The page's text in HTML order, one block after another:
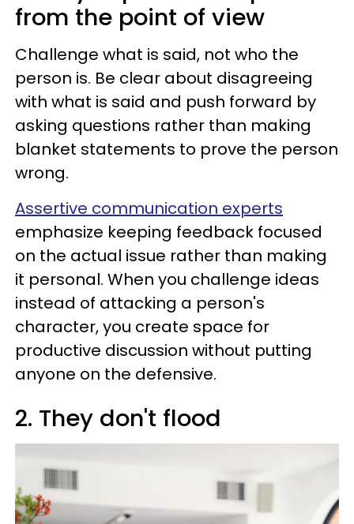
from the point of view
Challenge what is said, not who the
person is. Be clear about disagreeing
with what is said and push forward by
asking questions rather than making
blanket statements to prove the person
wrong.
Assertive communication experts
emphasize keeping feedback focused
on the actual issue rather than making
it personal. When you challenge ideas
instead of attacking a person's
character, you create space for
productive discussion without putting
anyone on the defensive.
2. They don't flood